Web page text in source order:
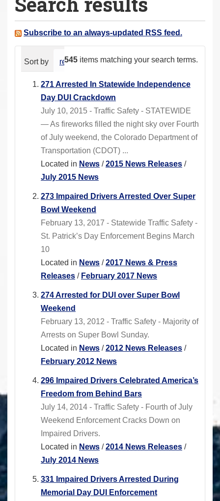
a
e Subscribe to an always-updated RSS feed.
545 items matching your search terms.
Sort by relevance date (newest first)
271 Arrested In Statewide Independence
Day DUI Crackdown
July 10, 2015 - Traffic Safety - STATEWIDE
— As fireworks filled the night sky over Fourth
of July weekend, the Colorado Department of
Transportation (CDOT) ...
Located in News /2015 News Releases /
July 2015 News
273 Impaired Drivers Arrested Over Super
Bowl Weekend
February 13, 2017 - Statewide Traffic Safety -
St. Patrick’s Day Enforcement Begins March
10
Located in News /2017 News & Press
Releases / February 2017 News
274 Arrested for DUI over Super Bowl
Weekend
February 13, 2012 - Traffic Safety - Majority of
Arrests on Super Bowl Sunday.
Located in News /2012 News Releases /
February 2012 News
296 Impaired Drivers Celebrated America’s
Freedom from Behind Bars
July 14, 2014 - Traffic Safety - Fourth of July
Weekend Enforcement Cracks Down on
Impaired Drivers.
Located in News /2014 News Releases /
July 2014 News
331 Impaired Drivers Arrested During
Memorial Day DUI Enforcement